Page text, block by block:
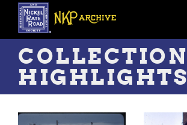
Skip
main
content
COLLECTION
HIGHLIGHTS